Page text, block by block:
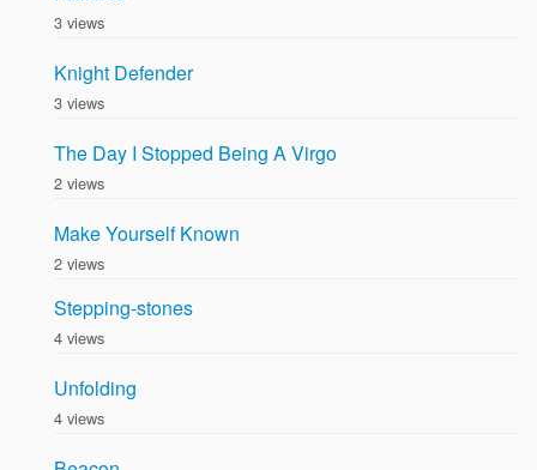
3 views
Knight Defender
3 views
The Day I Stopped Being A Virgo
2 views
Make Yourself Known
2 views
Stepping-stones
4 views
Unfolding
4 views